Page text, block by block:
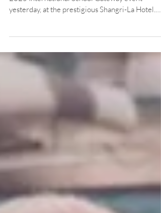
ACIS was thrilled to be part of the Chiang Mai
learn more about our educational program.